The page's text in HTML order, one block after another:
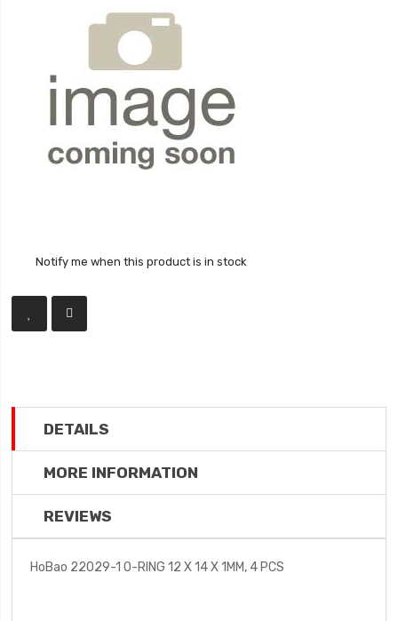
Notify me when this product is in stock
DETAILS
MORE INFORMATION
REVIEWS
HoBao 22029-1 O-RING 12 X 14 X 1MM, 4 PCS